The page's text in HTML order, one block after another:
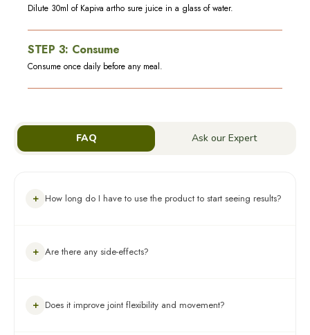
Dilute 30ml of Kapiva artho sure juice in a glass of water.
STEP 3: Consume
Consume once daily before any meal.
FAQ Ask our Expert
+ How long do I have to use the product to start seeing results?
and manage arthritis in a long-term, holistic way.
+ Are there any side-effects?
generally not known to have any side-effects, but please do
+ Does it improve joint flexibility and movement?